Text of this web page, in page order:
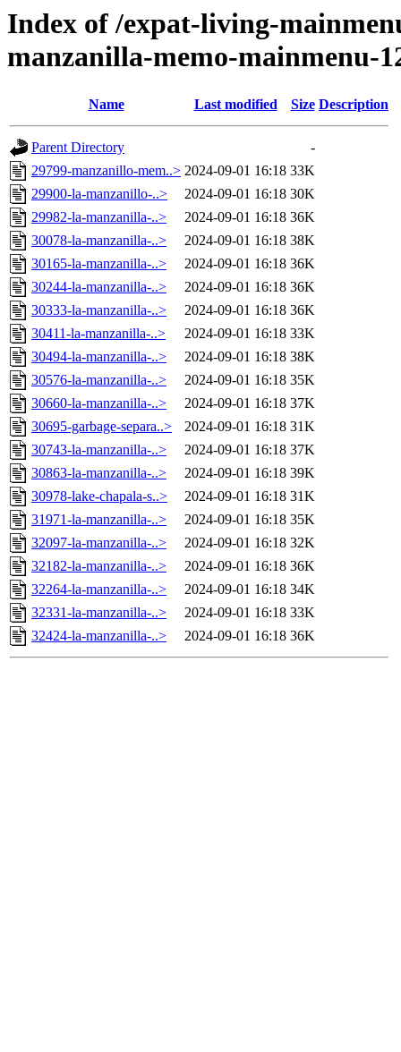
Index of /expat-living-
manzanilla-memo-mainmenu-
Name Last modified Size Description
Parent Directory
-
29799-manzanillo-mem..> 2024-09-01 16:18 33K
29900-la-manzanillo-..>
2024-09-01 16:18 30K
29982-la-manzanilla-..>
2024-09-01 16:18 36K
30078-la-manzanilla-..>
2024-09-01 16:18 38K
30165-la-manzanilla-..>
2024-09-01 16:18 36K
30244-la-manzanilla-..>
2024-09-01 16:18 36K
30333-la-manzanilla-..>
2024-09-01 16:18 36K
30411-la-manzanilla-..>
2024-09-01 16:18 33K
30494-la-manzanilla-..>
2024-09-01 16:18 38K
30576-la-manzanilla-..>
2024-09-01 16:18 35K
30660-la-manzanilla-..>
2024-09-01 16:18 37K
30695-garbage-separa..>
2024-09-01 16:18 31K
30743-la-manzanilla-..>
2024-09-01 16:18 37K
30863-la-manzanilla-..>
2024-09-01 16:18 39K
30978-lake-chapala-s..>
2024-09-01 16:18 31K
31971-la-manzanilla-..>
2024-09-01 16:18 35K
32097-la-manzanilla-..>
2024-09-01 16:18 32K
32182-la-manzanilla-..>
2024-09-01 16:18 36K
32264-la-manzanilla-..>
2024-09-01 16:18 34K
32331-la-manzanilla-..>
2024-09-01 16:18 33K
32424-la-manzanilla-..>
2024-09-01 16:18 36K